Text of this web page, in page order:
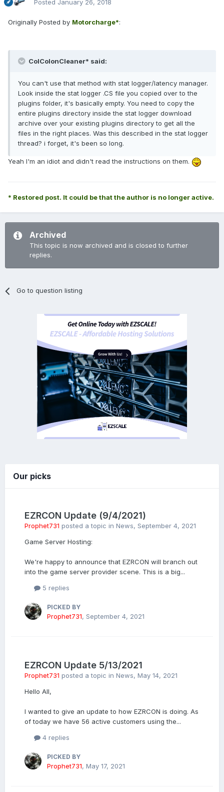
Posted January 26, 2018
Originally Posted by Motorcharge*:
ColColonCleaner* said:
You can't use that method with stat logger/latency manager.
Look inside the stat logger .CS file you copied over to the
plugins folder, it's basically empty. You need to copy the
entire plugins directory inside the stat logger download
archive over your existing plugins directory to get all the
files in the right places. Was this described in the stat logger
thread? i forget, it's been so long.
Yeah I'm an idiot and didn't read the instructions on them.
* Restored post. It could be that the author is no longer active.
Archived
This topic is now archived and is closed to further
replies.
Go to question listing
Our picks
EZRCON Update (9/4/2021)
Prophet731 posted a topic in News, September 4, 2021
Game Server Hosting:
We're happy to announce that EZRCON will branch out
into the game server provider scene. This is a big...
5 replies
PICKED BY
Prophet731, September 4, 2021
EZRCON Update 5/13/2021
Prophet731 posted a topic in News, May 14, 2021
Hello All,
I wanted to give an update to how EZRCON is doing. As
of today we have 56 active customers using the...
4 replies
PICKED BY
Prophet731, May 17, 2021